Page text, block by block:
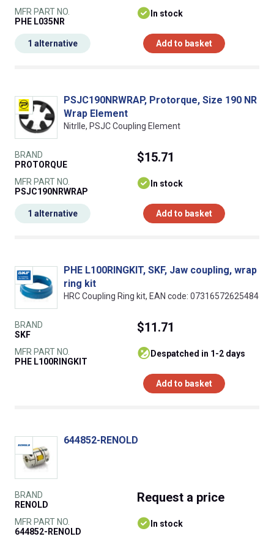
MFR PART NO.
PHE L035NR
In stock
Add to basket
1 alternative
PSJC190NRWRAP, Protorque, Size 190 NR
Wrap Element
NitrIle, PSJC Coupling Element
BRAND
PROTORQUE
MFR PART NO.
PSJC190NRWRAP
$15.71
In stock
Add to basket
1 alternative
PHE L100RINGKIT, SKF, Jaw coupling, wrap
ring kit
HRC Coupling Ring kit, EAN code: 07316572625484
BRAND
SKF
MFR PART NO.
PHE L100RINGKIT
$11.71
despatched in 1-2 days
Add to basket
644852-RENOLD
BRAND
RENOLD
MFR PART NO.
644852-RENOLD
Request a price
In stock